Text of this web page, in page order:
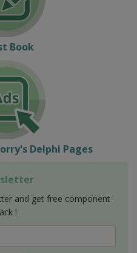
Book
Delphi Pages
and get free component
!